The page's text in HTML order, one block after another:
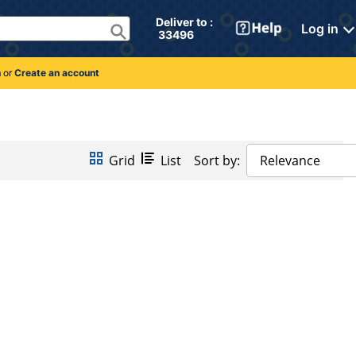
Deliver to :
33496
Log in
orCreate an account
Grid List Sort by: Relevance